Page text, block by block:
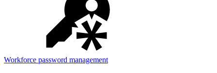
Workforce password management